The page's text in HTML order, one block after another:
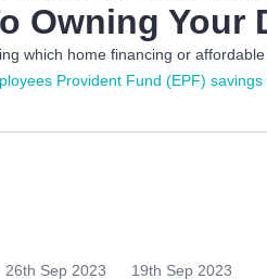
Owning Your
which home financing or
Provident Fund (EPF) savings
26th Sep 2023 19th Sep 2023